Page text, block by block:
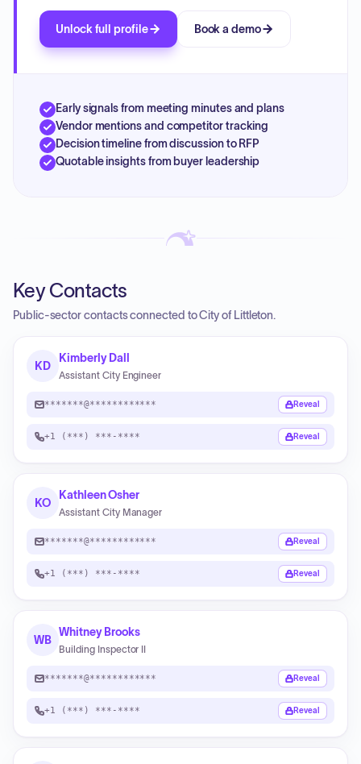
Unlock full profile Book a demo
Early signals from meeting minutes and plans
Vendor mentions and competitor tracking
Decision timeline from discussion to RFP
Quotable insights from buyer leadership
Key Contacts
Public-sector contacts connected to City of Littleton.
KD
Kimberly Dall
Assistant City Engineer
*******@************ Reveal
+1 (***) ***-**** Reveal
KO
Kathleen Osher
Assistant City Manager
*******@************ Reveal
+1 (***) ***-**** Reveal
WB
Whitney Brooks
Building Inspector II
*******@************ Reveal
+1 (***) ***-**** Reveal